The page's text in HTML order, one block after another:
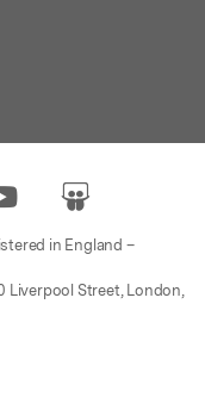
in England –
Liverpool Street, London,